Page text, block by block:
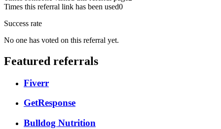
Times this referral link has been used0
Success rate
No one has voted on this referral yet.
Featured referrals
Fiverr
GetResponse
Bulldog Nutrition